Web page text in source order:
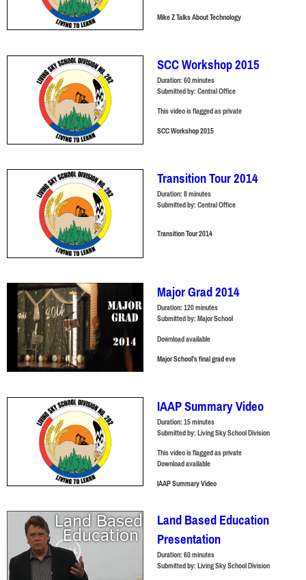
Mike Z Talks About Technology
SCC Workshop 2015
Duration: 60 minutes
Submitted by: Central Office
This video is flagged as private
SCC Workshop 2015
Transition Tour 2014
Duration: 8 minutes
Submitted by: Central Office
Transition Tour 2014
Major Grad 2014
Duration: 120 minutes
Submitted by: Major School
Download available
Major School's final grad eve
IAAP Summary Video
Duration: 15 minutes
Submitted by: Living Sky School Division
This video is flagged as private
Download available
IAAP Summary Video
Land Based Education
Presentation
Duration: 60 minutes
Submitted by: Living Sky School Division